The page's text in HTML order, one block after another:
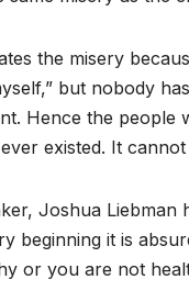
the misery
but nobody
Hence the people
existed. It
Joshua Liebman
beginning it is
or you are not